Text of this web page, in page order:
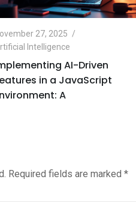
27, 2025
Intelligence
AI-Driven
in a JavaScript
A
Required fields are marked *